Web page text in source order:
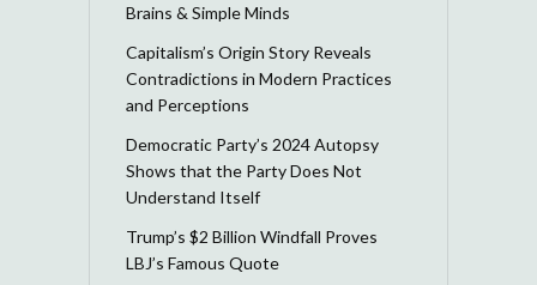
Brains & Simple Minds
Capitalism’s Origin Story Reveals
Contradictions in Modern Practices
and Perceptions
Democratic Party’s 2024 Autopsy
Shows that the Party Does Not
Understand Itself
Trump’s $2 Billion Windfall Proves
LBJ’s Famous Quote